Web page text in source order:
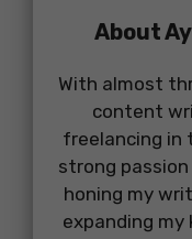
About
With almost
content
freelancing in
strong
honing my
expanding my